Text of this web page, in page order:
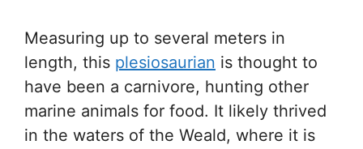
Measuring up to several meters in
length, this plesiosaurian is thought to
have been a carnivore, hunting other
marine animals for food. It likely thrived
in the waters of the Weald, where it is